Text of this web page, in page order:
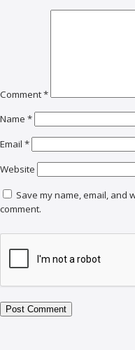
Comment*
Name *
Email *
Website
Save my name, email, and
comment.